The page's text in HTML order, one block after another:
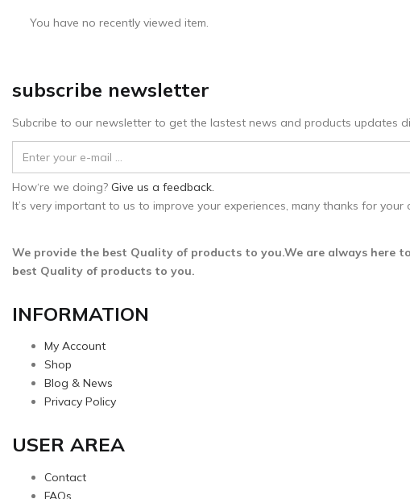
You have no recently viewed item.
subscribe newsletter
Subcribe to our newsletter to get the lastest news and products updates
How‘re we doing? Give us a feedback.
It’s very important to us to improve your experiences, many thanks for your
We provide the best Quality of products to you.We are always here
best Quality of products to you.
INFORMATION
My Account
Shop
Blog & News
Privacy Policy
USER AREA
Contact
FAQs